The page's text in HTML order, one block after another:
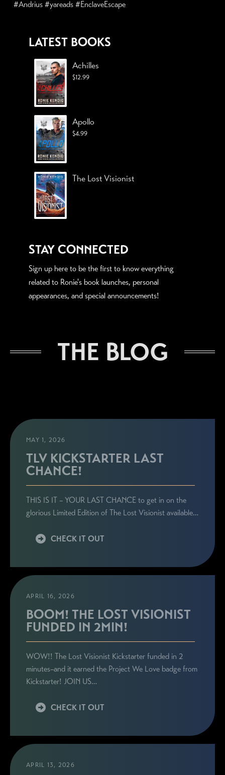
#Andrius #yareads #EnclaveEscape
LATEST BOOKS
Achilles
$12.99
Apollo
$4.99
The Lost Visionist
STAY CONNECTED
Sign up here to be the first to know everything
related to Ronie's book launches, personal
appearances, and special announcements!
THE BLOG
MAY 1, 2026
TLV KICKSTARTER LAST
CHANCE!
THIS IS IT – YOUR LAST CHANCE to get in on the
glorious Limited Edition of The Lost Visionist available…
CHECK IT OUT
APRIL 16, 2026
BOOM! THE LOST VISIONIST
FUNDED IN 2MIN!
WOW!! The Lost Visionist Kickstarter funded in 2
minutes–and it earned the Project We Love badge from
Kickstarter! JOIN US…
CHECK IT OUT
APRIL 13, 2026